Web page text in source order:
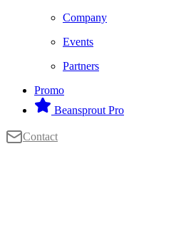
Company
Events
Partners
Promo
Beansprout Pro
Contact